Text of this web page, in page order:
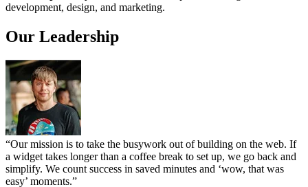
development, design, and marketing.
Our Leadership
“Our mission is to take the busywork out of building on the web. If
a widget takes longer than a coffee break to set up, we go back and
simplify. We count success in saved minutes and ‘wow, that was
easy’ moments.”